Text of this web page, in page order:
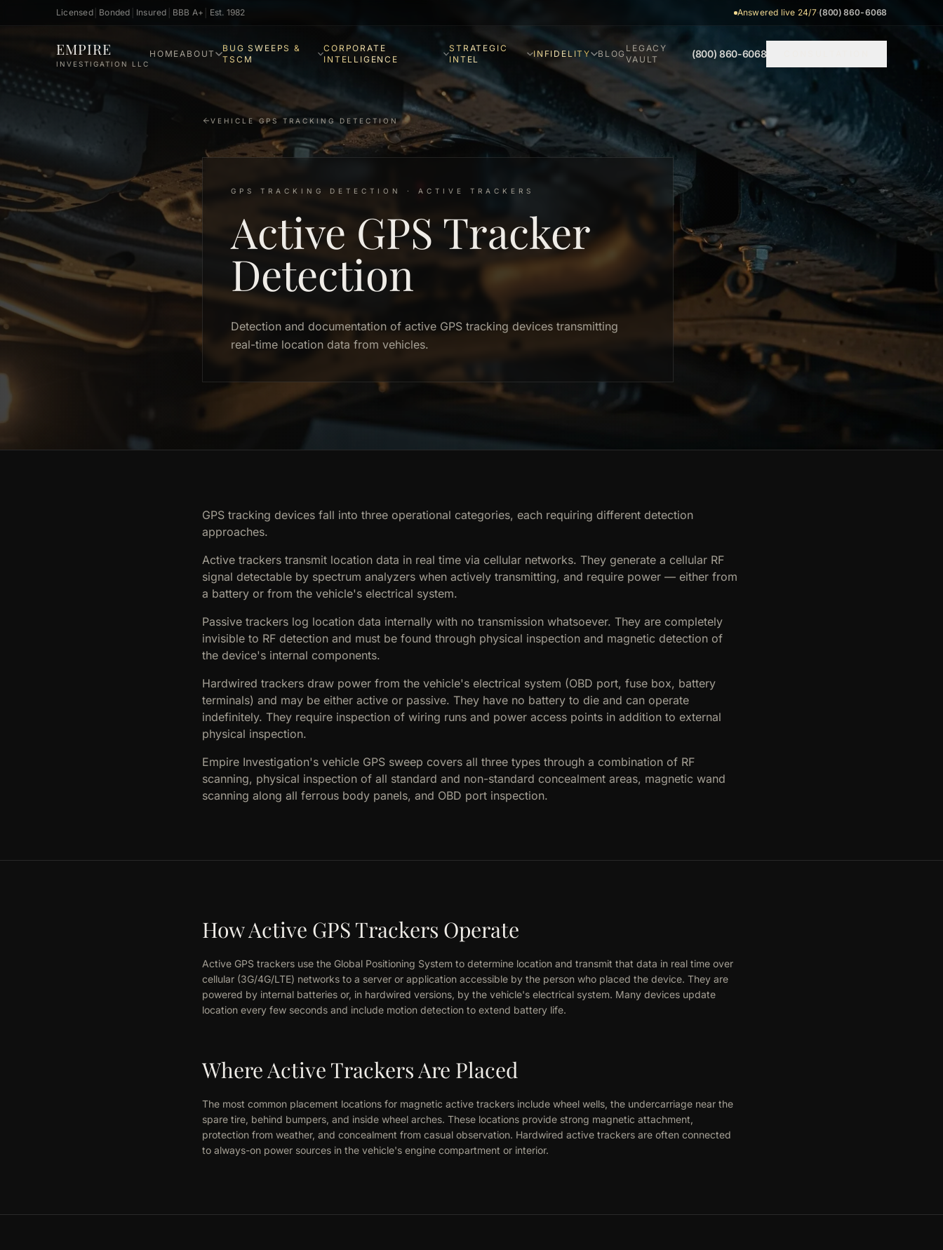
Licensed│ Bonded Insured BBB A+ Est. 1982 Answered live 24/7·(800) 860-6068
EMPIRE
INVESTIGATION LLC
HOMEABOUT
BUG SWEEPS &
TSCM
CORPORATE
INTELLIGENCE
STRATEGIC
INTEL
INFIDELITY BLOG
LEGACY
VAULT
(800) 860-6068
VEHICLE GPS TRACKING DETECTION
GPS TRACKING DETECTION · ACTIVE TRACKERS
Active GPS Tracker
Detection
Detection and documentation of active GPS tracking devices transmitting
real-time location data from vehicles.
GPS tracking devices fall into three operational categories, each requiring different detection
approaches.
Active trackers transmit location data in real time via cellular networks. They generate a cellular RF
signal detectable by spectrum analyzers when actively transmitting, and require power — either from
a battery or from the vehicle's electrical system.
Passive trackers log location data internally with no transmission whatsoever. They are completely
invisible to RF detection and must be found through physical inspection and magnetic detection of
the device's internal components.
Hardwired trackers draw power from the vehicle's electrical system (OBD port, fuse box, battery
terminals) and may be either active or passive. They have no battery to die and can operate
indefinitely. They require inspection of wiring runs and power access points in addition to external
physical inspection.
Empire Investigation's vehicle GPS sweep covers all three types through a combination of RF
scanning, physical inspection of all standard and non-standard concealment areas, magnetic wand
scanning along all ferrous body panels, and OBD port inspection.
How Active GPS Trackers Operate
Active GPS trackers use the Global Positioning System to determine location and transmit that data in real time over
cellular (3G/4G/LTE) networks to a server or application accessible by the person who placed the device. They are
powered by internal batteries or, in hardwired versions, by the vehicle's electrical system. Many devices update
location every few seconds and include motion detection to extend battery life.
Where Active Trackers Are Placed
The most common placement locations for magnetic active trackers include wheel wells, the undercarriage near the
spare tire, behind bumpers, and inside wheel arches. These locations provide strong magnetic attachment,
protection from weather, and concealment from casual observation. Hardwired active trackers are often connected
to always-on power sources in the vehicle's engine compartment or interior.